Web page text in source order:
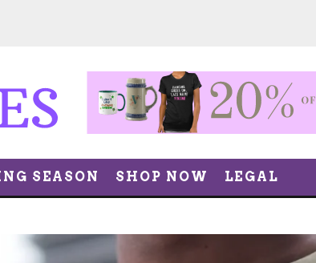
SEASON SHOP NOW LEGAL